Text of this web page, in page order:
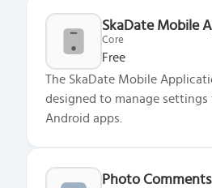
SkaDate Mobile
Core
Free
The SkaDate Mobile
designed to manage settings
Android apps.
Photo